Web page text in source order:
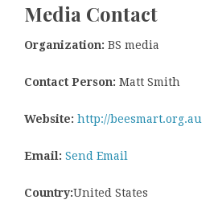
Media Contact
Organization: BS media
Contact Person: Matt Smith
Website: http://beesmart.org.au
Email: Send Email
Country:United States